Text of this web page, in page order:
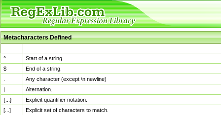
Metacharacters Defined
^
Start of a string.
$
End of a string.
Any character (except \n newline)
|
Alternation.
{...}
Explicit quantifier notation.
[...]
Explicit set of characters to match.